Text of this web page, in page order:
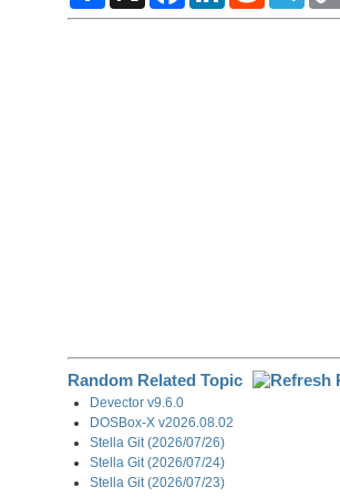
a
c
n
d
l
Random Related Topic
Devector v9.6.0
DOSBox-X v2026.08.02
Stella Git (2026/07/26)
Stella Git (2026/07/24)
Stella Git (2026/07/23)